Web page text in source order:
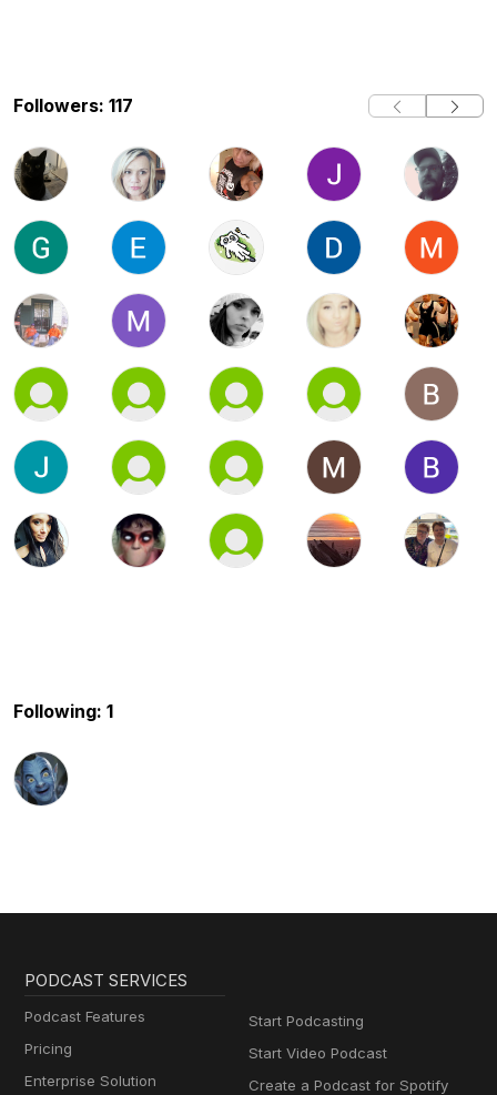
Followers: 117
Following: 1
PODCAST SERVICES
Podcast Features
Pricing
Enterprise Solution
Start Podcasting
Start Video Podcast
Create a Podcast for Spotify